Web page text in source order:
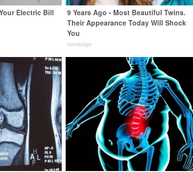
Electric Bill
9 Years Ago - Most Beautiful Twins.
Their Appearance Today Will Shock
You
novelodge